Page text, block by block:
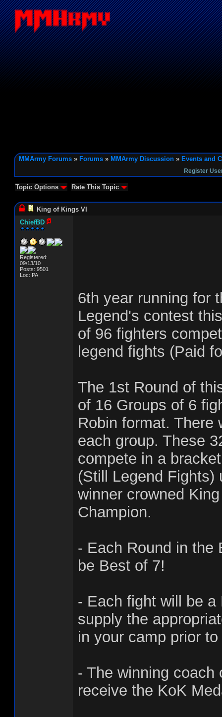
MMArmy Forums » Forums » MMArmy Discussion » Events and
Register
Topic Options Rate This Topic
King of Kings VI
ChiefBD
Registered:
09/13/10
Posts: 9501
Loc: PA
6th year running for
Legend's contest
of 96 fighters
legend fights (Paid
The 1st Round of
of 16 Groups of 6
Robin format. There
each group. These
compete in a
(Still Legend Fights)
winner crowned
Champion.
- Each Round in the
be Best of 7!
- Each fight will be
supply the
in your camp prior
- The winning coach
receive the KoK